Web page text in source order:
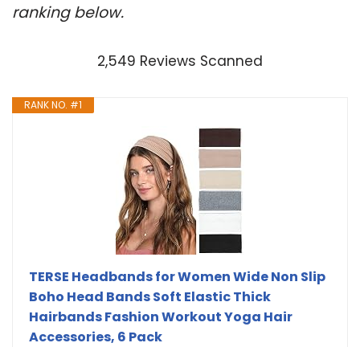
ranking below.
2,549 Reviews Scanned
RANK NO. #1
TERSE Headbands for Women Wide Non Slip
Boho Head Bands Soft Elastic Thick
Hairbands Fashion Workout Yoga Hair
Accessories, 6 Pack